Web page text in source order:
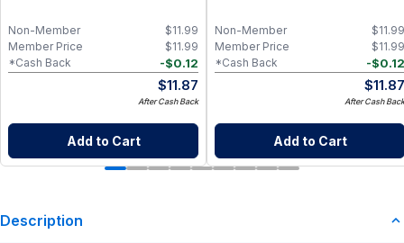
$11.99
Non-Member
$11.99
Member Price
-$0.12
*Cash Back
$11.87
After Cash Back
Add to Cart
$11.99
Non-Member
$11.99
Member Price
-$0.12
*Cash Back
$11.87
After Cash Back
Add to Cart
Description